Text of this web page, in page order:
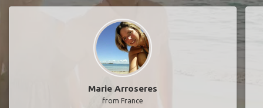
Marie Arroseres
from France